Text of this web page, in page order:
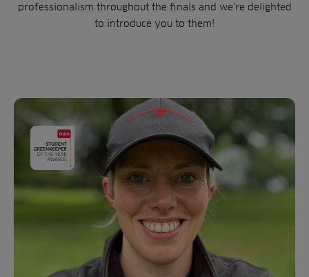
professionalism throughout the finals and we’re delighted
to introduce you to them!